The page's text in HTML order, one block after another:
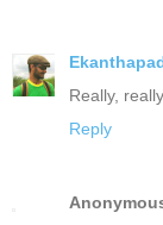
Really,
Reply